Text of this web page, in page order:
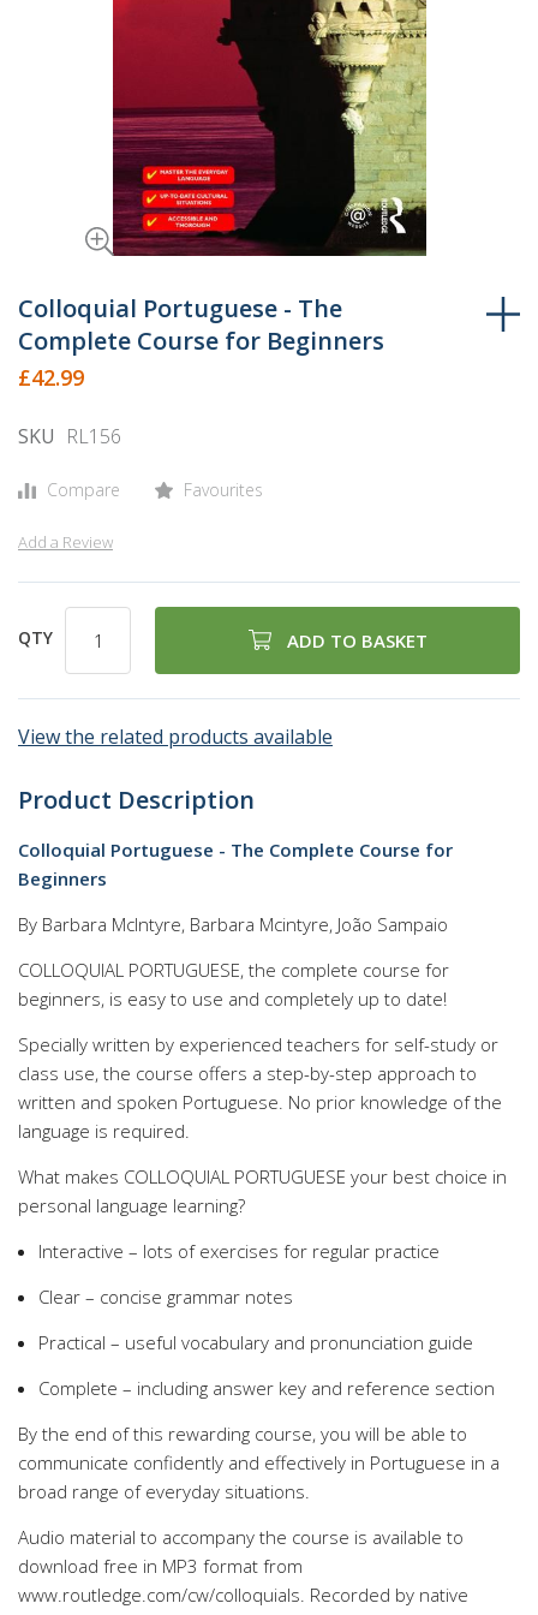
to
the
beginning
of
images
Colloquial Portuguese - The
Complete Course for Beginners
£42.99
SKU RL156
Compare Favourites
Add a Review
QTY ADD TO BASKET
View the related products available
Product Description
Colloquial Portuguese - The Complete Course for
Beginners
By Barbara McIntyre, Barbara Mcintyre, João Sampaio
COLLOQUIAL PORTUGUESE, the complete course for
beginners, is easy to use and completely up to date!
Specially written by experienced teachers for self-study or
class use, the course offers a step-by-step approach to
written and spoken Portuguese. No prior knowledge of the
language is required.
What makes COLLOQUIAL PORTUGUESE your best choice in
personal language learning?
Interactive – lots of exercises for regular practice
Clear – concise grammar notes
Practical – useful vocabulary and pronunciation guide
Complete – including answer key and reference section
By the end of this rewarding course, you will be able to
communicate confidently and effectively in Portuguese in a
broad range of everyday situations.
Audio material to accompany the course is available to
download free in MP3 format from
www.routledge.com/cw/colloquials. Recorded by native